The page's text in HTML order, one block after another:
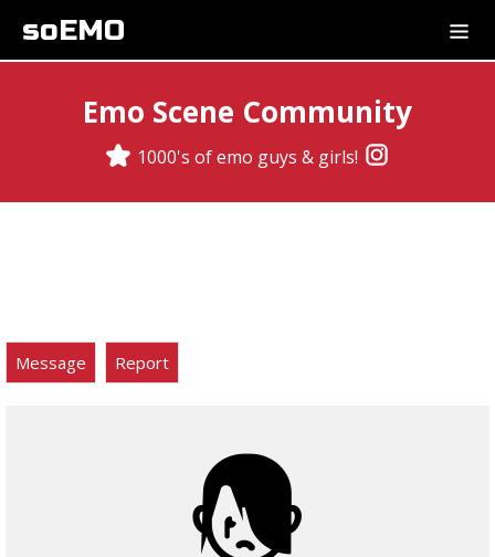
soEMO
Emo Scene Community
1000's of emo guys & girls!
Message Report